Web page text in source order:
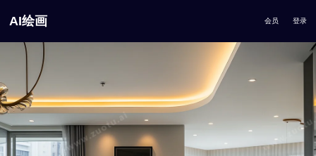
AI绘画 会员 登录